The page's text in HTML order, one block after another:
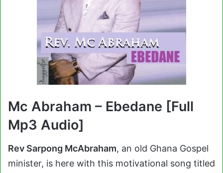
Mc Abraham – Ebedane [Full
Mp3 Audio]
Rev Sarpong McAbraham, an old Ghana Gospel
minister, is here with this motivational song titled